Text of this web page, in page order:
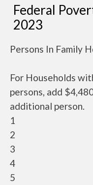
Federal
2023
Persons In Family
For Households
persons, add
additional person.
1
2
3
4
5